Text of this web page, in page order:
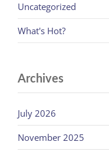
Uncategorized
What's Hot?
Archives
July 2026
November 2025